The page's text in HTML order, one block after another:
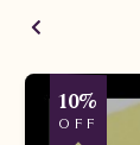
10%
OFF